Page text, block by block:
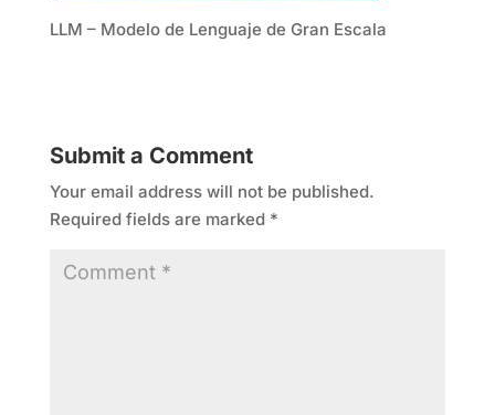
LLM – Modelo de Lenguaje de Gran Escala
Submit a Comment
Your email address will not be published.
Required fields are marked *